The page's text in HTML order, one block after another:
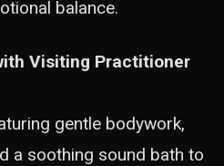
balance.
Visiting Practitioner
gentle bodywork,
a soothing sound bath to